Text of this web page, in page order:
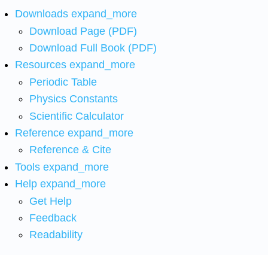
Downloads expand_more
Download Page (PDF)
Download Full Book (PDF)
Resources expand_more
Periodic Table
Physics Constants
Scientific Calculator
Reference expand_more
Reference & Cite
Tools expand_more
Help expand_more
Get Help
Feedback
Readability